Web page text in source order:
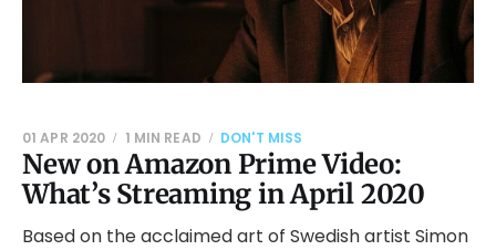
New on Amazon Prime Video:
What’s Streaming in April 2020
01 APR 2020 1 MIN READ DON'T MISS
Based on the acclaimed art of Swedish artist Simon